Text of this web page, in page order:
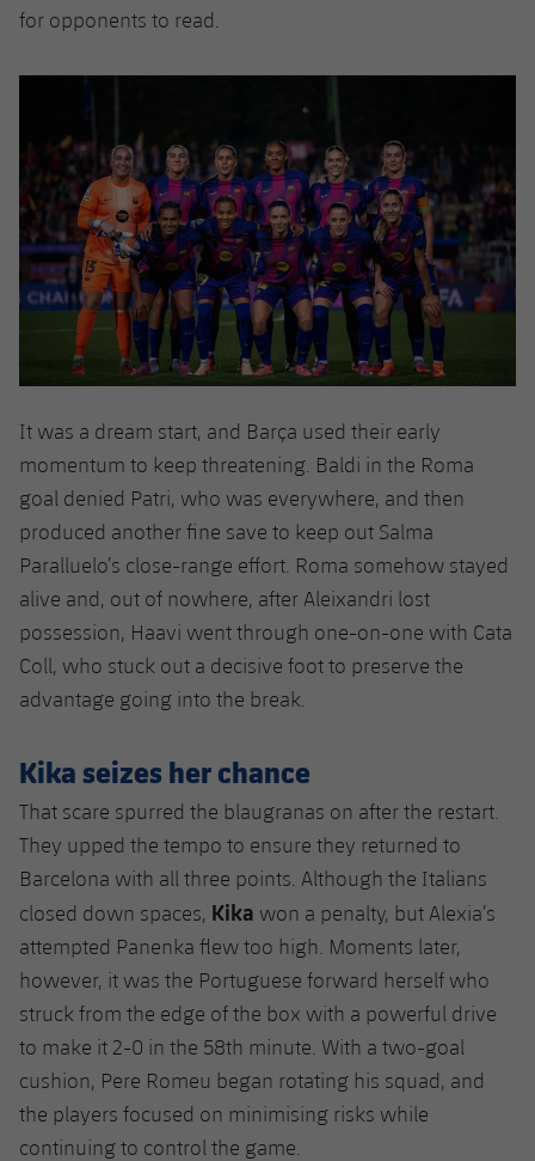
for opponents to read.
It was a dream start, and Barça used their early
momentum to keep threatening. Baldi in the Roma
goal denied Patri, who was everywhere, and then
produced another fine save to keep out Salma
Paralluelo’s close-range effort. Roma somehow stayed
alive and, out of nowhere, after Aleixandri lost
possession, Haavi went through one-on-one with Cata
Coll, who stuck out a decisive foot to preserve the
advantage going into the break.
Kika seizes her chance
That scare spurred the blaugranas on after the restart.
They upped the tempo to ensure they returned to
Barcelona with all three points. Although the Italians
closed down spaces, Kika won a penalty, but Alexia’s
attempted Panenka flew too high. Moments later,
however, it was the Portuguese forward herself who
struck from the edge of the box with a powerful drive
to make it 2-0 in the 58th minute. With a two-goal
cushion, Pere Romeu began rotating his squad, and
the players focused on minimising risks while
continuing to control the game.